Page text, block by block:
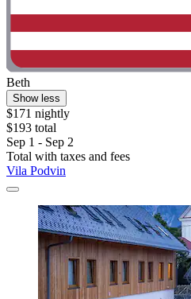
Beth
Show less
$171 nightly
$193 total
Sep 1 - Sep 2
Total with taxes and fees
Vila Podvin